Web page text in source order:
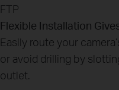
FTP
Flexible Installation
Easily route your
or avoid drilling by
outlet.